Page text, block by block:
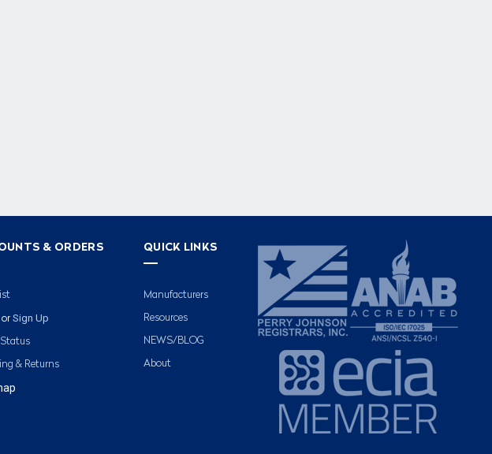
& ORDERS
or Sign Up
& Returns
QUICK LINKS
Manufacturers
Resources
NEWS/BLOG
About